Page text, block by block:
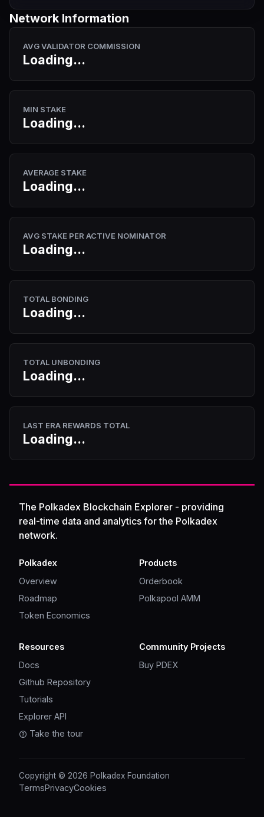
Network Information
AVG VALIDATOR COMMISSION
Loading...
MIN STAKE
Loading...
AVERAGE STAKE
Loading...
AVG STAKE PER ACTIVE NOMINATOR
Loading...
TOTAL BONDING
Loading...
TOTAL UNBONDING
Loading...
LAST ERA REWARDS TOTAL
Loading...
The Polkadex Blockchain Explorer - providing
real-time data and analytics for the Polkadex
network.
Polkadex
Overview
Roadmap
Token Economics
Products
Orderbook
Polkapool AMM
Resources
Docs
Github Repository
Tutorials
Explorer API
Take the tour
Community Projects
Buy PDEX
Copyright © 2026 Polkadex Foundation
TermsPrivacyCookies